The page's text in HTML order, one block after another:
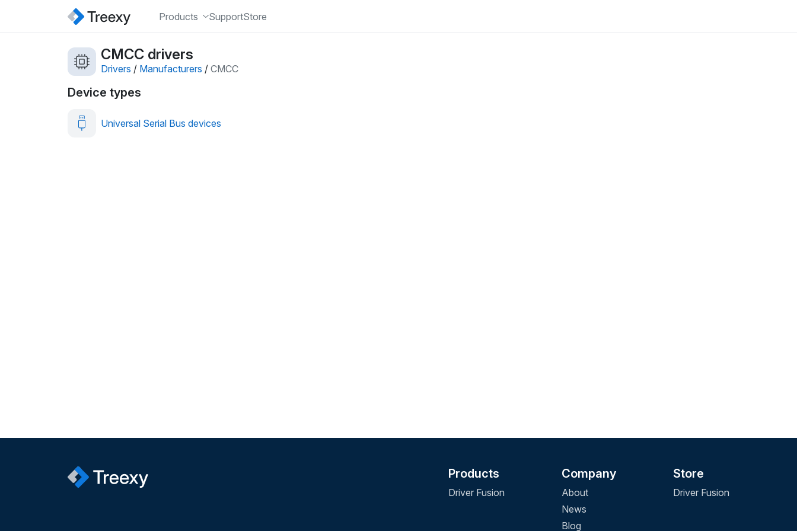
Products SupportStore
CMCC drivers
Drivers / Manufacturers / CMCC
Device types
Universal Serial Bus devices
Products
Driver Fusion
Company
About
News
Blog
Store
Driver Fusion